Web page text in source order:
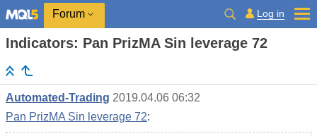
Forum Log in
Indicators: Pan PrizMA Sin leverage 72
Automated-Trading 2019.04.06 06:32
Pan PrizMA Sin leverage 72: